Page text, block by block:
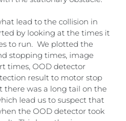
lead to the collision in
by looking at the times it
to run. We plotted the
stopping times, image
times, OOD detector
result to motor stop
there was a long tail on the
lead us to suspect that
the OOD detector took